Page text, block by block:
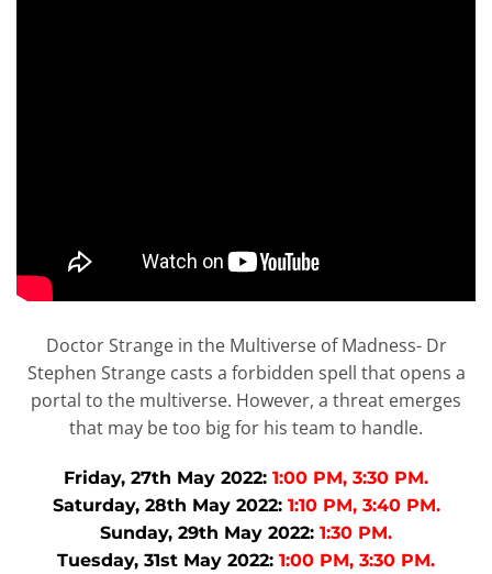
Doctor Strange in the Multiverse of Madness- Dr
Stephen Strange casts a forbidden spell that opens a
portal to the multiverse. However, a threat emerges
that may be too big for his team to handle.
Friday, 27th May 2022: 1:00 PM, 3:30 PM.
Saturday, 28th May 2022:1:10 PM, 3:40 PM.
Sunday, 29th May 2022: 1:30 PM.
Tuesday, 31st May 2022: 1:00 PM, 3:30 PM.